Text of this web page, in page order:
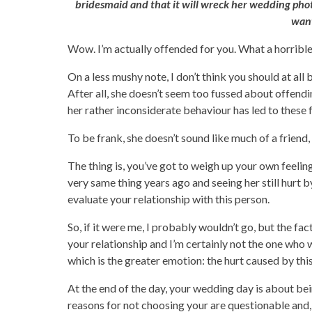
bridesmaid and that it will wreck her wedding
Wow. I’m actually offended for you. What a
On a less mushy note, I don’t think you should at
After all, she doesn’t seem too fussed about
her rather inconsiderate behaviour has led to
To be frank, she doesn’t sound like much of a
The thing is, you’ve got to weigh up your own
very same thing years ago and seeing her still hurt
evaluate your relationship with this person.
So, if it were me, I probably wouldn’t go, but the
your relationship and I’m certainly not the one who
which is the greater emotion: the hurt caused by
At the end of the day, your wedding day is about
reasons for not choosing your are questionable